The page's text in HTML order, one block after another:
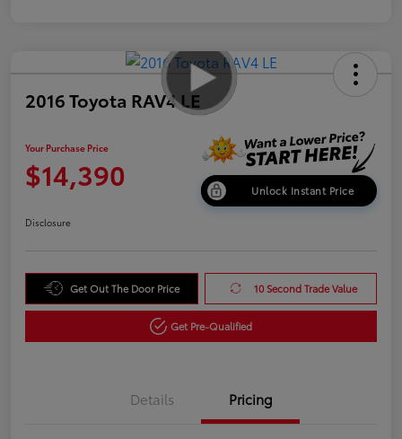
2016 Toyota RAV4 LE
Your Purchase Price
$14,390 Unlock Instant Price
Disclosure
Get Out The Door Price 10 Second Trade Value
Get Pre-Qualified
Details Pricing